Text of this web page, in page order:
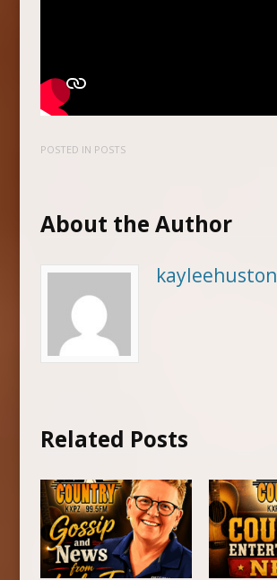
POSTED IN POSTS
About the Author
kayleehuston
Related Posts